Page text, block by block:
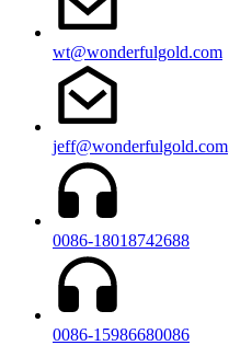
wt@wonderfulgold.com
jeff@wonderfulgold.com
0086-18018742688
0086-15986680086